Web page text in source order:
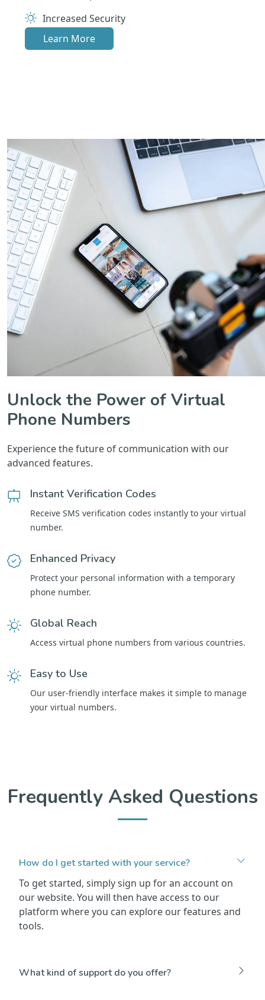
Increased Security
Learn More
Unlock the Power of Virtual
Phone Numbers
Experience the future of communication with our
advanced features.
Instant Verification Codes
Receive SMS verification codes instantly to your virtual
number.
Enhanced Privacy
Protect your personal information with a temporary
phone number.
Global Reach
Access virtual phone numbers from various countries.
Easy to Use
Our user-friendly interface makes it simple to manage
your virtual numbers.
Frequently Asked Questions
How do I get started with your service?
To get started, simply sign up for an account on
our website. You will then have access to our
platform where you can explore our features and
tools.
What kind of support do you offer?